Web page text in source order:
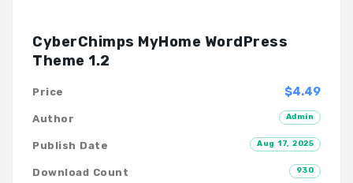
CyberChimps MyHome WordPress
Theme 1.2
$4.49
Price
Admin
Author
Aug 17, 2025
Publish Date
930
Download Count